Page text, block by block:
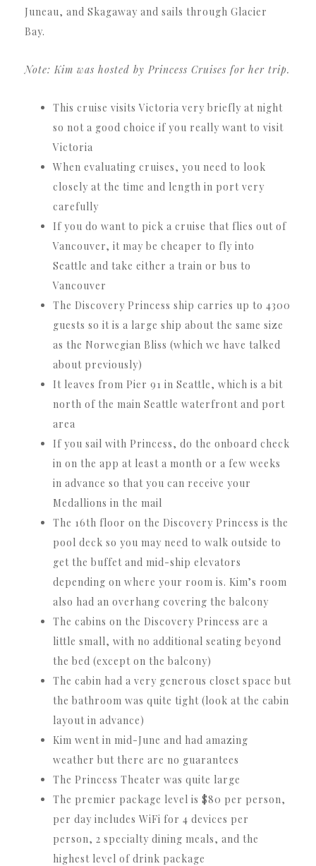
Juneau, and Skagaway and sails through Glacier
Bay.
Note: Kim was hosted by Princess Cruises for her trip.
This cruise visits Victoria very briefly at night
so not a good choice if you really want to visit
Victoria
When evaluating cruises, you need to look
closely at the time and length in port very
carefully
If you do want to pick a cruise that flies out of
Vancouver, it may be cheaper to fly into
Seattle and take either a train or bus to
Vancouver
The Discovery Princess ship carries up to 4300
guests so it is a large ship about the same size
as the Norwegian Bliss (which we have talked
about previously)
It leaves from Pier 91 in Seattle, which is a bit
north of the main Seattle waterfront and port
area
If you sail with Princess, do the onboard check
in on the app at least a month or a few weeks
in advance so that you can receive your
Medallions in the mail
The 16th floor on the Discovery Princess is the
pool deck so you may need to walk outside to
get the buffet and mid-ship elevators
depending on where your room is. Kim’s room
also had an overhang covering the balcony
The cabins on the Discovery Princess are a
little small, with no additional seating beyond
the bed (except on the balcony)
The cabin had a very generous closet space but
the bathroom was quite tight (look at the cabin
layout in advance)
Kim went in mid-June and had amazing
weather but there are no guarantees
The Princess Theater was quite large
The premier package level is $80 per person,
per day includes WiFi for 4 devices per
person, 2 specialty dining meals, and the
highest level of drink package